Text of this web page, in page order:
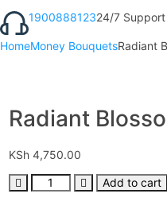
190088812324/7
HomeMoney BouquetsRadiant
Radiant
KSh4,750.00
Add to cart